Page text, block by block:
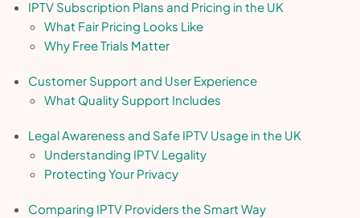
IPTV Subscription Plans and Pricing in the UK
What Fair Pricing Looks Like
Why Free Trials Matter
Customer Support and User Experience
What Quality Support Includes
Legal Awareness and Safe IPTV Usage in the UK
Understanding IPTV Legality
Protecting Your Privacy
Comparing IPTV Providers the Smart Way